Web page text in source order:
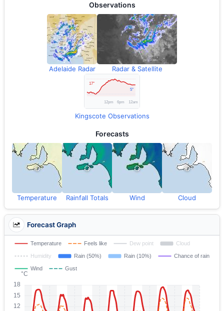
Observations
Adelaide Radar Radar & Satellite
Kingscote Observations
Forecasts
Temperature Rainfall Totals Wind Cloud
Forecast Graph